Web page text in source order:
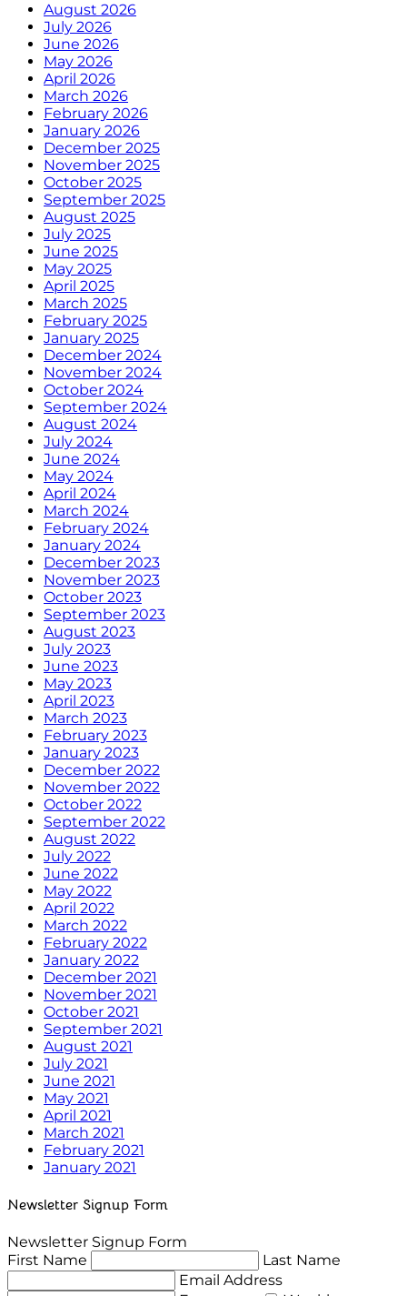
August 2026
July 2026
June 2026
May 2026
April 2026
March 2026
February 2026
January 2026
December 2025
November 2025
October 2025
September 2025
August 2025
July 2025
June 2025
May 2025
April 2025
March 2025
February 2025
January 2025
December 2024
November 2024
October 2024
September 2024
August 2024
July 2024
June 2024
May 2024
April 2024
March 2024
February 2024
January 2024
December 2023
November 2023
October 2023
September 2023
August 2023
July 2023
June 2023
May 2023
April 2023
March 2023
February 2023
January 2023
December 2022
November 2022
October 2022
September 2022
August 2022
July 2022
June 2022
May 2022
April 2022
March 2022
February 2022
January 2022
December 2021
November 2021
October 2021
September 2021
August 2021
July 2021
June 2021
May 2021
April 2021
March 2021
February 2021
January 2021
Newsletter Signup Form
Newsletter Signup Form
First Name
Last Name
Email Address